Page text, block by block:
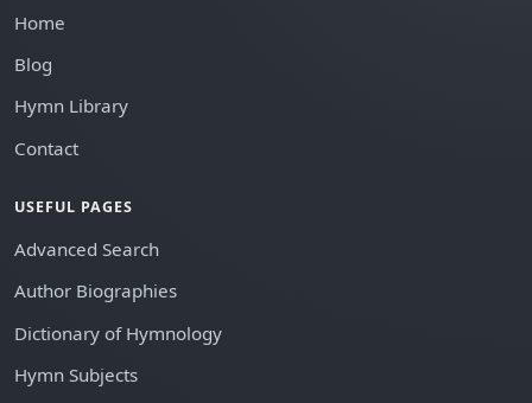
Home
Blog
Hymn Library
Contact
USEFUL PAGES
Advanced Search
Author Biographies
Dictionary of Hymnology
Hymn Subjects